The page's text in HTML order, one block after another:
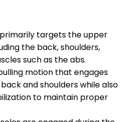
targets the upper
the back, shoulders,
such as the abs.
motion that engages
and shoulders while also
to maintain proper